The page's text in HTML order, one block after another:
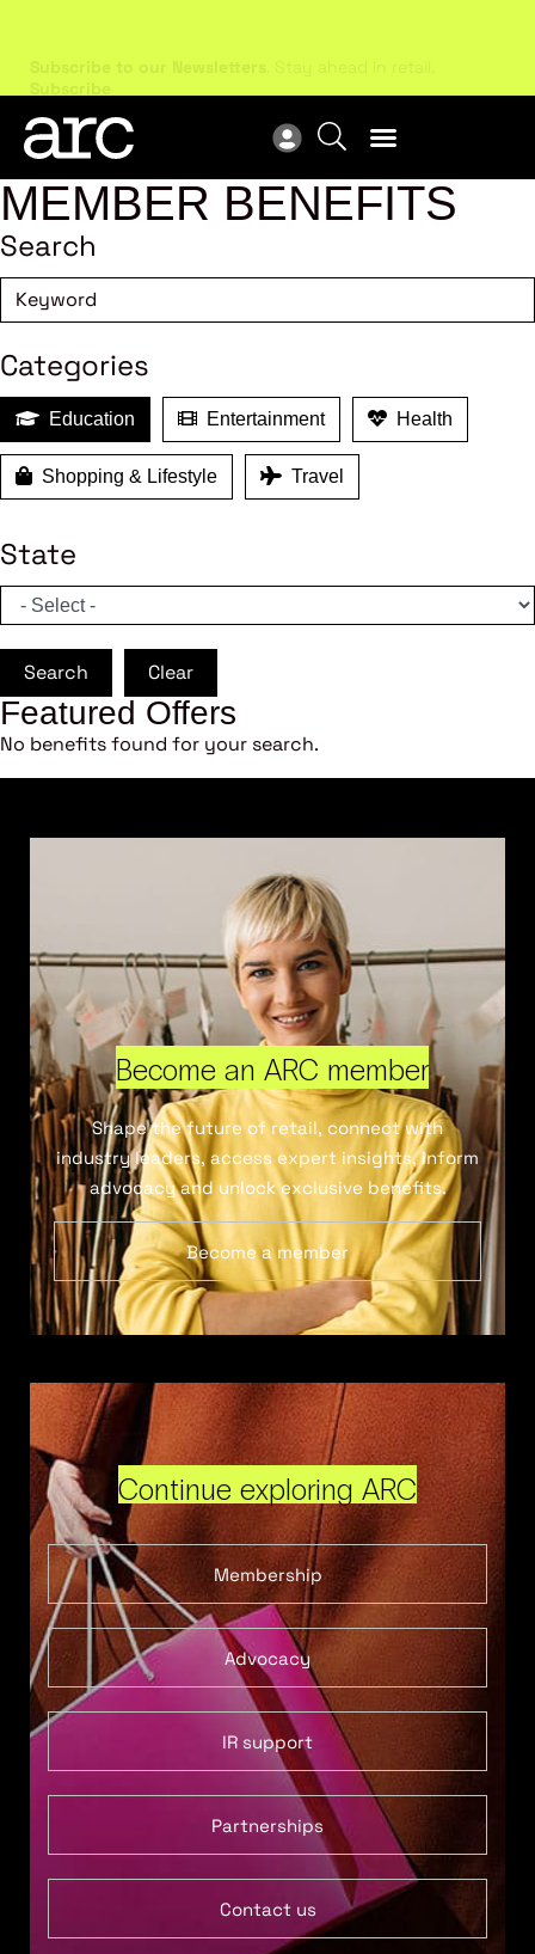
Subscribe to our Newsletters. Stay ahead in retail.
Subscribe
MEMBER BENEFITS
Search
Categories
Education Entertainment Health
Shopping & Lifestyle Travel
State
Search Clear
Featured Offers
No benefits found for your search.
Become an ARC member
Shape the future of retail, connect with
industry leaders, access expert insights, inform
advocacy and unlock exclusive benefits.
Become a member
Continue exploring ARC
Membership
Advocacy
IR support
Partnerships
Contact us